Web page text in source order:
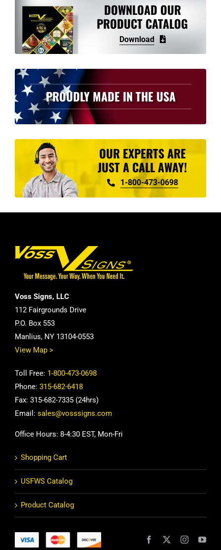
The
options
may
be
chosen
on
the
product
page
DOWNLOAD OUR
PRODUCT CATALOG
Download
PROUDLY MADE IN THE USA
OUR EXPERTS ARE
JUST A CALL AWAY!
1-800-473-0698
Voss Signs, LLC
112 Fairgrounds Drive
P.O. Box 553
Manlius, NY 13104-0553
View Map >
Toll Free: 1-800-473-0698
Phone: 315-682-6418
Fax: 315-682-7335 (24hrs)
Email: sales@vosssigns.com
Office Hours: 8-4:30 EST, Mon-Fri
Shopping Cart
USFWS Catalog
Product Catalog